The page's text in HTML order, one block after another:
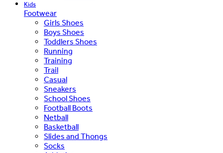
Kids
Footwear
Girls Shoes
Boys Shoes
Toddlers Shoes
Running
Training
Trail
Casual
Sneakers
School Shoes
Football Boots
Netball
Basketball
Slides and Thongs
Socks